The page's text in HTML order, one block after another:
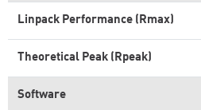
Linpack Performance (Rmax)
Theoretical Peak (Rpeak)
Software